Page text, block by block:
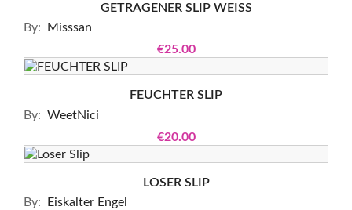
GETRAGENER SLIP WEISS
By:
Misssan
€25.00
FEUCHTER SLIP
By: WeetNici
€20.00
LOSER SLIP
By:
Eiskalter Engel